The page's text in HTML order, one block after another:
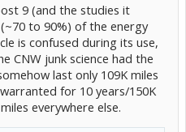
9 (and the studies it
to 90%) of the energy
is confused during its use,
CNW junk science had the
last only 109K miles
for 10 years/150K
everywhere else.